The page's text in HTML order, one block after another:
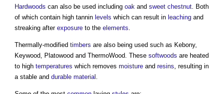
Hardwoods can also be used including oak and sweet chestnut. Both
of which contain high tannin levels which can result in leaching and
streaking after exposure to the elements.
Thermally-modified timbers are also being used such as Kebony,
Keywood, Platowood and ThermoWood. These softwoods are heated
to high temperatures which removes moisture and resins, resulting in
a stable and durable material .